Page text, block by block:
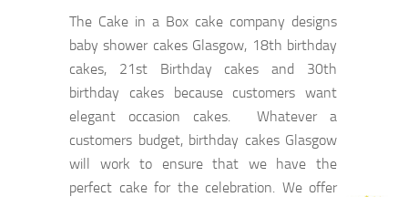
The Cake in a Box cake company designs
baby shower cakes Glasgow, 18th birthday
cakes, 21st Birthday cakes and 30th
birthday cakes because customers want
elegant occasion cakes. Whatever a
customers budget, birthday cakes Glasgow
will work to ensure that we have the
perfect cake for the celebration. We offer